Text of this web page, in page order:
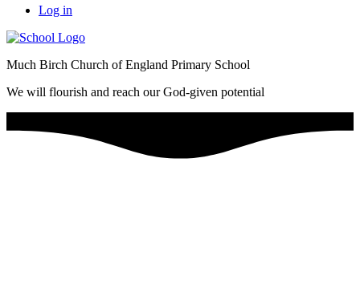
Log in
Much Birch Church of England Primary School
We will flourish and reach our God-given potential